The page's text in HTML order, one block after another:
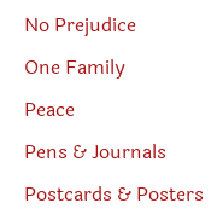
No Prejudice
One Family
Peace
Pens & Journals
Postcards & Posters